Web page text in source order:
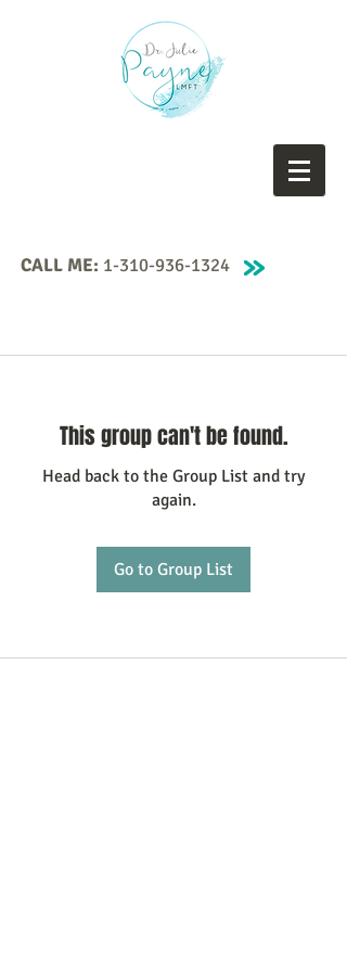
CALL ME: 1-310-936-1324
This group can't be found.
Head back to the Group List and try
again.
Go to Group List